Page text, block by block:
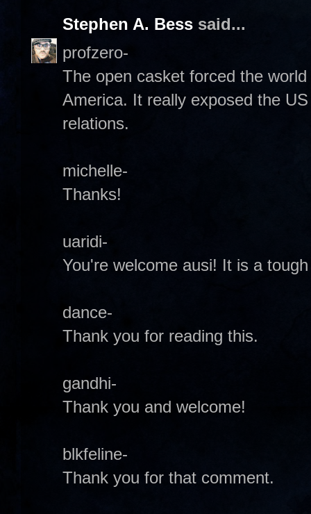
Stephen A. Bess said...
profzero-
The open casket forced the
America. It really exposed the
relations.
michelle-
Thanks!
uaridi-
You're welcome ausi! It is a
dance-
Thank you for reading this.
gandhi-
Thank you and welcome!
blkfeline-
Thank you for that comment.